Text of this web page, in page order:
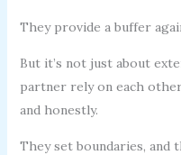
They provide a buffer
But it’s not just about
partner rely on each
and honestly.
They set boundaries, and